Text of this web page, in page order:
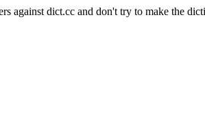
against dict.cc and don't try to make the